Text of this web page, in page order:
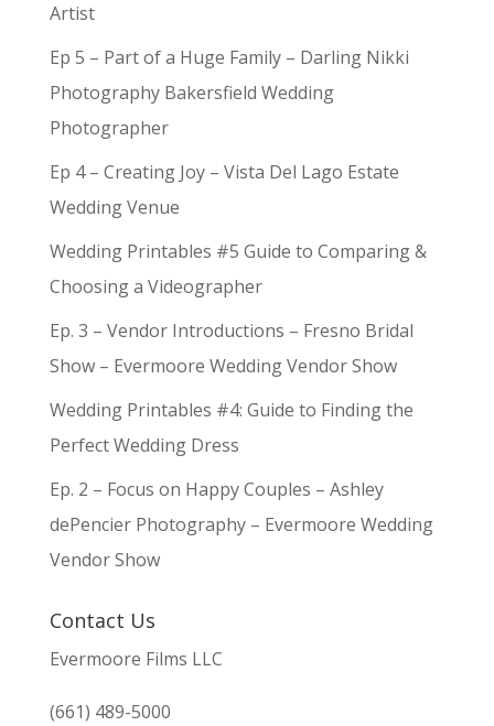
Artist
Ep 5 – Part of a Huge Family – Darling Nikki
Photography Bakersfield Wedding
Photographer
Ep 4 – Creating Joy – Vista Del Lago Estate
Wedding Venue
Wedding Printables #5 Guide to Comparing &
Choosing a Videographer
Ep. 3 – Vendor Introductions – Fresno Bridal
Show – Evermoore Wedding Vendor Show
Wedding Printables #4: Guide to Finding the
Perfect Wedding Dress
Ep. 2 – Focus on Happy Couples – Ashley
dePencier Photography – Evermoore Wedding
Vendor Show
Contact Us
Evermoore Films LLC
(661) 489-5000